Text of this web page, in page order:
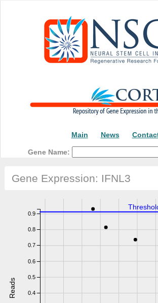
Main News
Gene Name:
Gene Expression: IFNL3
0.4
0.5
0.6
0.7
0.8
0.9
Reads